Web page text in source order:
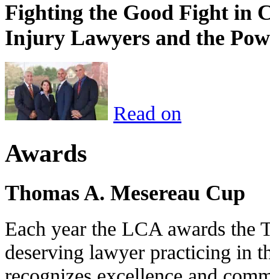
Fighting the Good Fight in
Injury Lawyers and the
Read on
Awards
Thomas A. Mesereau Cup
Each year the LCA awards the
deserving lawyer practicing in